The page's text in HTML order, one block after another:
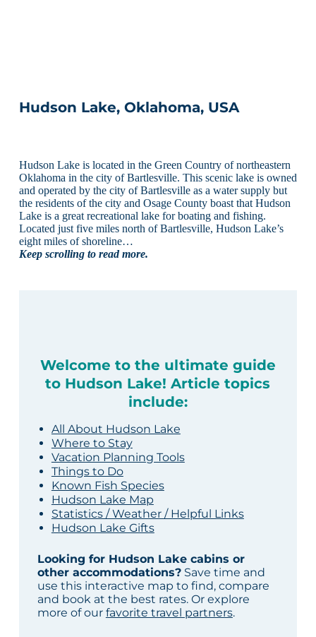
Hudson Lake, Oklahoma, USA
Hudson Lake is located in the Green Country of northeastern
Oklahoma in the city of Bartlesville. This scenic lake is owned
and operated by the city of Bartlesville as a water supply but
the residents of the city and Osage County boast that Hudson
Lake is a great recreational lake for boating and fishing.
Located just five miles north of Bartlesville, Hudson Lake’s
eight miles of shoreline…
Keep scrolling to read more.
Welcome to the ultimate guide
to Hudson Lake! Article topics
include:
All About Hudson Lake
Where to Stay
Vacation Planning Tools
Things to Do
Known Fish Species
Hudson Lake Map
Statistics / Weather / Helpful Links
Hudson Lake Gifts
Looking for Hudson Lake cabins or
other accommodations?Save time and
use this interactive map to find, compare
and book at the best rates. Or explore
more of our favorite travel partners.